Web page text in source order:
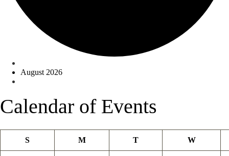
Events
August 2026
Calendar of Events
SSunday MMonday TTuesday W